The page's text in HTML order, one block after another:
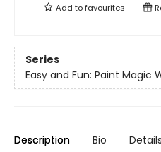
Add tofavourites
Series
Easy and Fun: Paint Magic
Description Bio Details